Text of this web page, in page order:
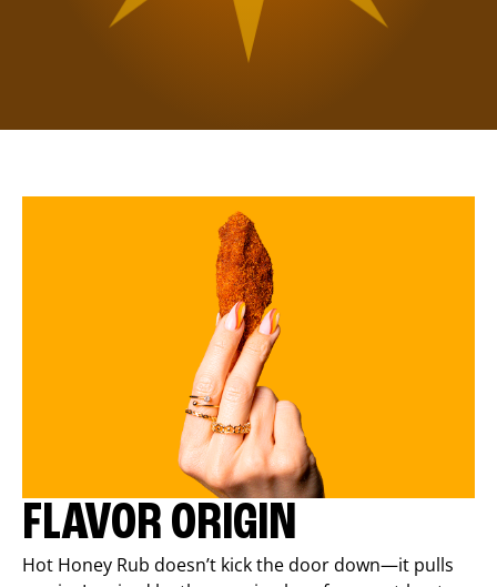
FLAVOR ORIGIN
Hot Honey Rub doesn’t kick the door down—it pulls